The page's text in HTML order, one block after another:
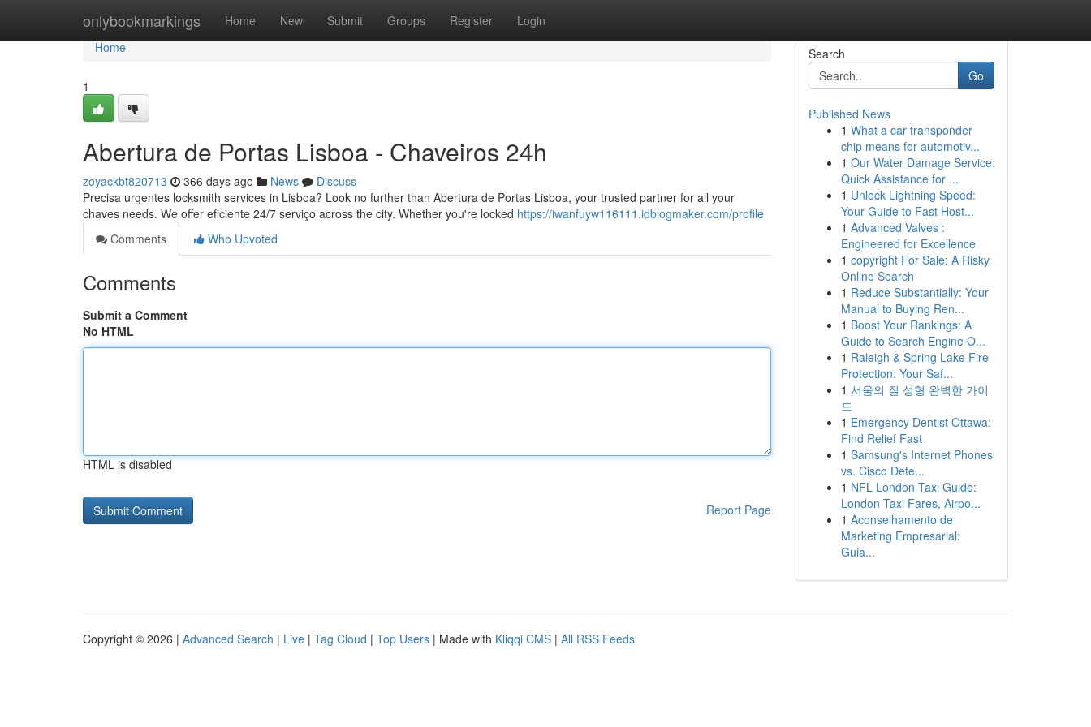
onlybookmarkings Home New Submit Groups Register Login
Home
Home
1
Abertura de Portas Lisboa - Chaveiros 24h
zoyackbt820713 366 days ago News
Discuss
Precisa urgentes locksmith services in Lisboa? Look no further than Abertura de Portas Lisboa, your trusted partner for all your
chaves needs. We offer eficiente 24/7 serviço across the city. Whether you're locked https://iwanfuyw116111.idblogmaker.com/profile
Comments
Who Upvoted
Comments
Submit a Comment
No HTML
HTML is disabled
Report Page
Search
Go
Published News
1 What a car transponder
chip means for automotiv...
1 Our Water Damage Service:
Quick Assistance for ...
1 Unlock Lightning Speed:
Your Guide to Fast Host...
1 Advanced Valves :
Engineered for Excellence
1 copyright For Sale: A Risky
Online Search
1 Reduce Substantially: Your
Manual to Buying Ren...
1 Boost Your Rankings: A
Guide to Search Engine O...
1 Raleigh & Spring Lake Fire
Protection: Your Saf...
1 서울의 질 성형 완벽한 가이
드
1 Emergency Dentist Ottawa:
Find Relief Fast
1 Samsung's Internet Phones
vs. Cisco Dete...
1 NFL London Taxi Guide:
London Taxi Fares, Airpo...
1 Aconselhamento de
Marketing Empresarial:
Guia...
Copyright © 2026 | Advanced Search | Live | Tag Cloud | Top Users | Made with Kliqqi CMS | All RSS Feeds